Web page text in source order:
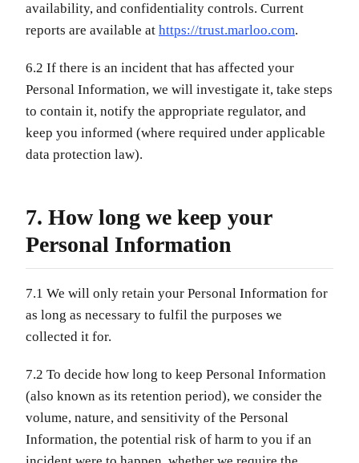
availability, and confidentiality controls. Current
reports are available at https://trust.marloo.com.
6.2 If there is an incident that has affected your
Personal Information, we will investigate it, take steps
to contain it, notify the appropriate regulator, and
keep you informed (where required under applicable
data protection law).
7. How long we keep your
Personal Information
7.1 We will only retain your Personal Information for
as long as necessary to fulfil the purposes we
collected it for.
7.2 To decide how long to keep Personal Information
(also known as its retention period), we consider the
volume, nature, and sensitivity of the Personal
Information, the potential risk of harm to you if an